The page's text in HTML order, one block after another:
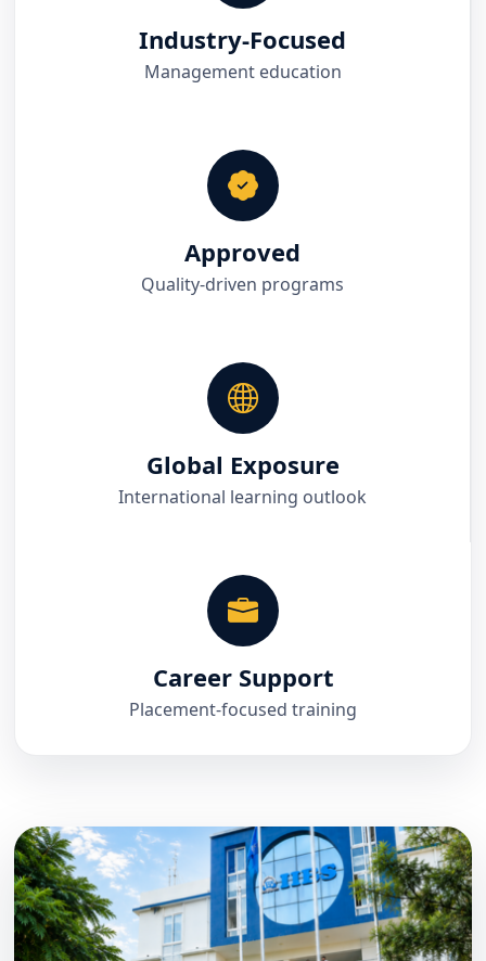
Industry-Focused
Management education
Approved
Quality-driven programs
Global Exposure
International learning outlook
Career Support
Placement-focused training